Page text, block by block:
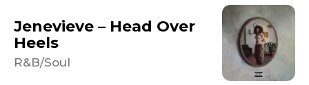
Jenevieve – Head Over
Heels
R&B/Soul